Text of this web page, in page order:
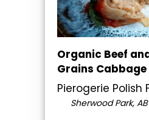
Organic Beef
Grains Cabbage
Pierogerie Polish
Sherwood Park, AB